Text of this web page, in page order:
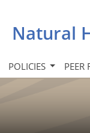
Natural
POLICIES PEER